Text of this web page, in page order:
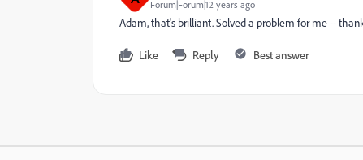
Forum|Forum|12 years ago
Adam, that's brilliant. Solved a problem for me --
Like Reply Best answer